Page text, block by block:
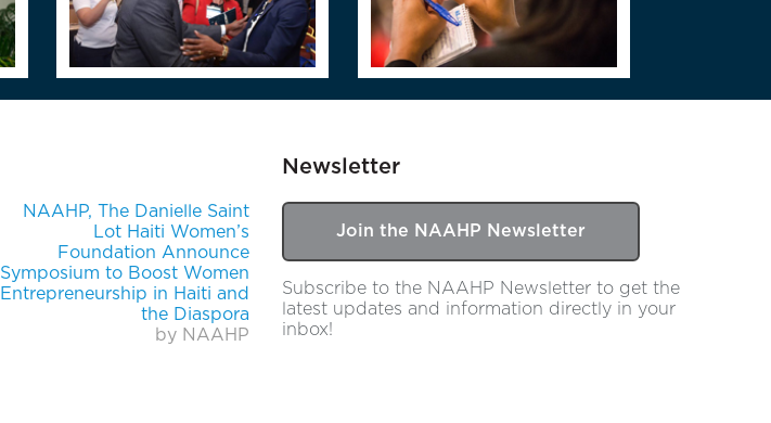
NAAHP, The Danielle Saint
Lot Haiti Women’s
Foundation Announce
Symposium to Boost Women
Entrepreneurship in Haiti and
the Diaspora
by NAAHP
Newsletter
Join the NAAHP Newsletter
Subscribe to the NAAHP Newsletter to get the
latest updates and information directly in your
inbox!